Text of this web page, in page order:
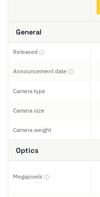
General
Released ⓘ
Announcement date ⓘ
Camera type
Camera size
Camera weight
Optics
Megapixels ⓘ